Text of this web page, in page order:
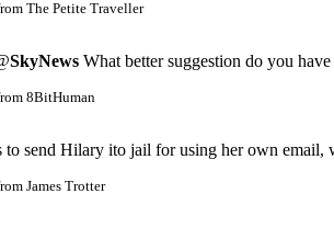
The Petite Traveller
SkyNews What better suggestion do you
8BitHuman
send Hilary ito jail for using her own email,
James Trotter